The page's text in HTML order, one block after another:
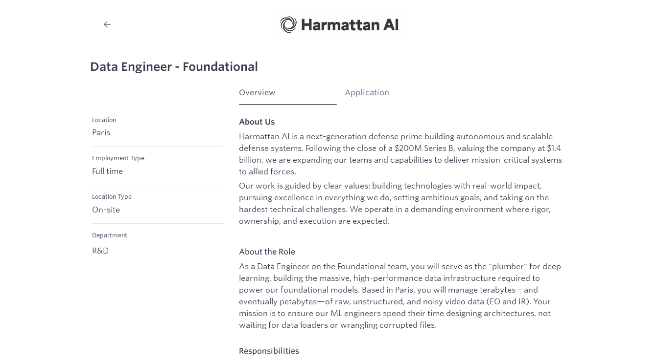
Data Engineer - Foundational
Location
Paris
Employment Type
Full time
Location Type
On-site
Department
R&D
Overview Application
About Us
Harmattan AI is a next-generation defense prime building autonomous and scalable
defense systems. Following the close of a $200M Series B, valuing the company at $1.4
billion, we are expanding our teams and capabilities to deliver mission-critical systems
to allied forces.
Our work is guided by clear values: building technologies with real-world impact,
pursuing excellence in everything we do, setting ambitious goals, and taking on the
hardest technical challenges. We operate in a demanding environment where rigor,
ownership, and execution are expected.
About the Role
As a Data Engineer on the Foundational team, you will serve as the "plumber" for deep
learning, building the massive, high-performance data infrastructure required to
power our foundational models. Based in Paris, you will manage terabytes—and
eventually petabytes—of raw, unstructured, and noisy video data (EO and IR). Your
mission is to ensure our ML engineers spend their time designing architectures, not
waiting for data loaders or wrangling corrupted files.
Responsibilities